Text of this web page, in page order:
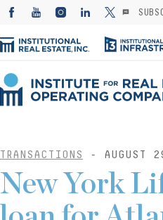
TRANSACTIONS - AUGUST
New York